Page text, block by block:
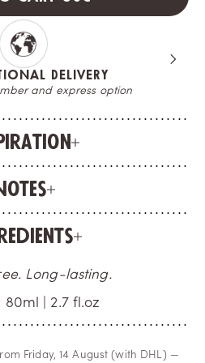
DELIVERY
and express option
Long-lasting.
80ml | 2.7 fl.oz
Friday, 14 August (with DHL) —